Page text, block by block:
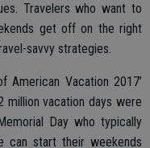
Travelers who want to
get off on the right
savvy strategies.
American Vacation 2017’
vacation days were
Day who typically
can start their weekends